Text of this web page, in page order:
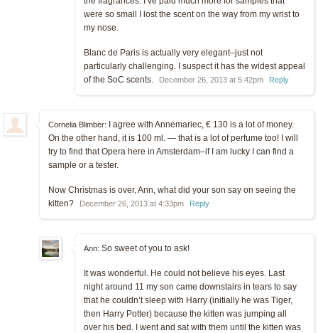
were so small I lost the scent on the way from my wrist to
my nose.
Blanc de Paris is actually very elegant–just not
particularly challenging. I suspect it has the widest appeal
of the SoC scents.
December 26, 2013 at 5:42pm Reply
Cornelia Blimber:
I agree with Annemariec, € 130 is a lot of money.
On the other hand, it is 100 ml. — that is a lot of perfume too! I will
try to find that Opera here in Amsterdam–if I am lucky I can find a
sample or a tester.
Now Christmas is over, Ann, what did your son say on seeing the
kitten?
December 26, 2013 at 4:33pm Reply
Ann: So sweet of you to ask!
It was wonderful. He could not believe his eyes. Last
night around 11 my son came downstairs in tears to say
that he couldn’t sleep with Harry (initially he was Tiger,
then Harry Potter) because the kitten was jumping all
over his bed. I went and sat with them until the kitten was